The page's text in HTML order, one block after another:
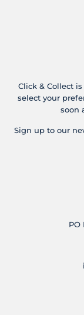
Click & Collect
select your
soon
Sign up to our
PO